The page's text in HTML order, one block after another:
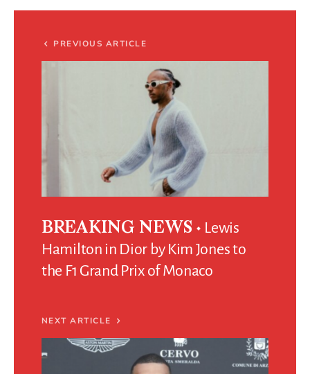
PREVIOUS ARTICLE
BREAKING NEWS
Lewis
Hamilton in Dior by Kim Jones to
the F1 Grand Prix of Monaco
NEXT ARTICLE